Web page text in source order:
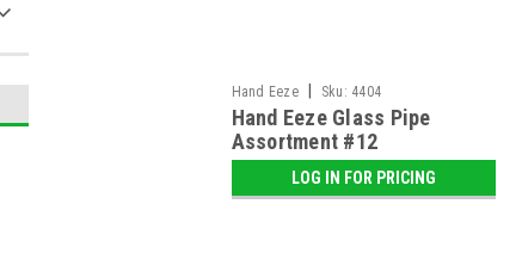
Hand Eeze Sku: 4404
Hand Eeze Glass Pipe
Assortment #12
LOG IN FOR PRICING